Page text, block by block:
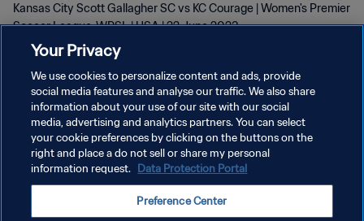
Kansas City Scott Gallagher SC vs KC Courage | Women's Premier
Soccer League-WPSL | USA | 22 June 2023
プライバシーポリシー
サービス利用規約
クッキー設定の管理
Your Privacy
We use cookies to personalize content and ads, provide
social media features and analyse our traffic. We also share
information about your use of our site with our social
media, advertising and analytics partners. You can select
your cookie preferences by clicking on the buttons on the
right and place a do not sell or share my personal
information request. Data Protection Portal
Preference Center